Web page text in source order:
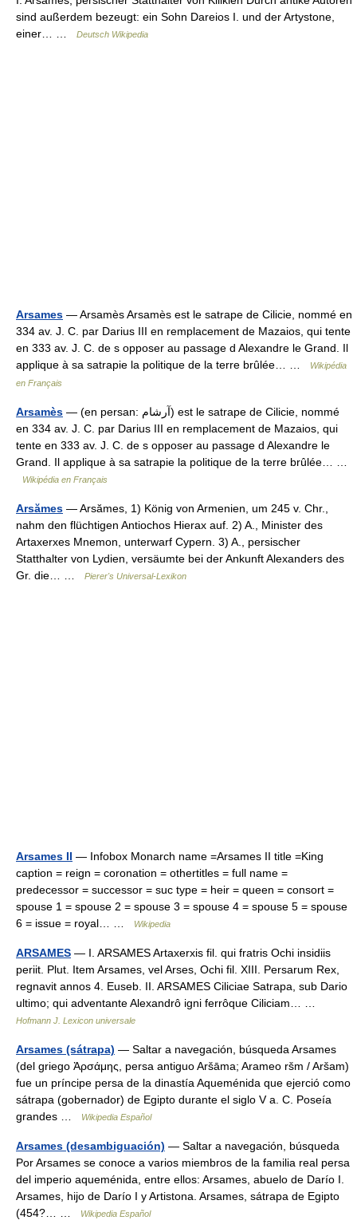
sind außerdem bezeugt: ein Sohn Dareios I. und der Artystone,
einer… …
Deutsch Wikipedia
Arsames — Arsamès Arsamès est le satrape de Cilicie, nommé en
334 av. J. C. par Darius III en remplacement de Mazaios, qui tente
en 333 av. J. C. de s opposer au passage d Alexandre le Grand. Il
applique à sa satrapie la politique de la terre brûlée… …
Wikipédia
en Français
Arsamès — (en persan: آرشام) est le satrape de Cilicie, nommé
en 334 av. J. C. par Darius III en remplacement de Mazaios, qui
tente en 333 av. J. C. de s opposer au passage d Alexandre le
Grand. Il applique à sa satrapie la politique de la terre brûlée… …
Wikipédia en Français
Arsămes — Arsămes, 1) König von Armenien, um 245 v. Chr.,
nahm den flüchtigen Antiochos Hierax auf. 2) A., Minister des
Artaxerxes Mnemon, unterwarf Cypern. 3) A., persischer
Statthalter von Lydien, versäumte bei der Ankunft Alexanders des
Gr. die… …
Pierer's Universal-Lexikon
Arsames II — Infobox Monarch name =Arsames II title =King
caption = reign = coronation = othertitles = full name =
predecessor = successor = suc type = heir = queen = consort =
spouse 1 = spouse 2 = spouse 3 = spouse 4 = spouse 5 = spouse
6 = issue = royal… …
Wikipedia
ARSAMES — I. ARSAMES Artaxerxis fil. qui fratris Ochi insidiis
periit. Plut. Item Arsames, vel Arses, Ochi fil. XIII. Persarum Rex,
regnavit annos 4. Euseb. II. ARSAMES Ciliciae Satrapa, sub Dario
ultimo; qui adventante Alexandrô igni ferrôque Ciliciam… …
Hofmann J. Lexicon universale
Arsames (sátrapa) — Saltar a navegación, búsqueda Arsames
(del griego Ἀρσάμης, persa antiguo Aršāma; Arameo ršm / Aršam)
fue un príncipe persa de la dinastía Aqueménida que ejerció como
sátrapa (gobernador) de Egipto durante el siglo V a. C. Poseía
grandes …
Wikipedia Español
Arsames (desambiguación) — Saltar a navegación, búsqueda
Por Arsames se conoce a varios miembros de la familia real persa
del imperio aqueménida, entre ellos: Arsames, abuelo de Darío I.
Arsames, hijo de Darío I y Artistona. Arsames, sátrapa de Egipto
(454?… …
Wikipedia Español